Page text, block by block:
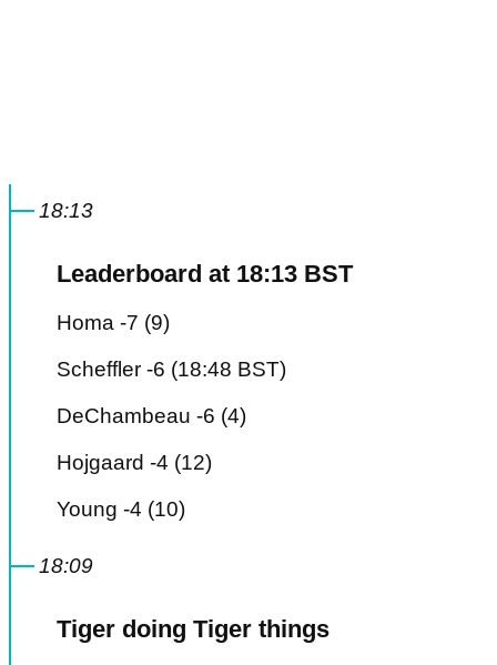
18:13
Leaderboard at 18:13 BST
Homa -7 (9)
Scheffler -6 (18:48 BST)
DeChambeau -6 (4)
Hojgaard -4 (12)
Young -4 (10)
18:09
Tiger doing Tiger things